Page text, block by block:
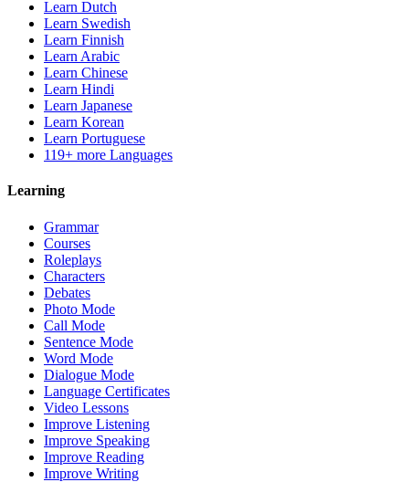
Learn Dutch
Learn Swedish
Learn Finnish
Learn Arabic
Learn Chinese
Learn Hindi
Learn Japanese
Learn Korean
Learn Portuguese
119+ more Languages
Learning
Grammar
Courses
Roleplays
Characters
Debates
Photo Mode
Call Mode
Sentence Mode
Word Mode
Dialogue Mode
Language Certificates
Video Lessons
Improve Listening
Improve Speaking
Improve Reading
Improve Writing